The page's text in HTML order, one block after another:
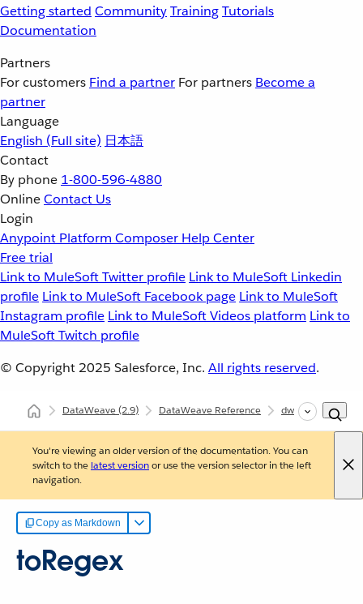
Getting started CommunityTrainingTutorials
Documentation
Partners
For customers Find a partner For partners Become a
partner
Language
English (Full site) 日本語
Contact
By phone 1-800-596-4880
OnlineContact Us
Login
Anypoint Platform Composer Help Center
Free trial
Link to MuleSoft Twitter profile Link to MuleSoft Linkedin
profile Link to MuleSoft Facebook page Link to MuleSoft
Instagram profile Link to MuleSoft Videos platform Link to
MuleSoft Twitch profile
© Copyright 2025 Salesforce, Inc. All rights reserved.
DataWeave(2.9) DataWeave Reference dw::util::Coercions
You're viewing an older version of the documentation. You can
switch to the latest versionor use the version selector in the left
navigation.
Copy as Markdown
toRegex